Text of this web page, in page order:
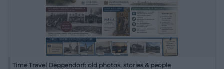
Time Travel Deggendorf: old photos, stories & people